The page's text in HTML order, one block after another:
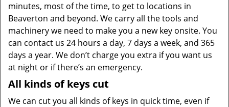
minutes, most of the time, to get to locations in
Beaverton and beyond. We carry all the tools and
machinery we need to make you a new key onsite. You
can contact us 24 hours a day, 7 days a week, and 365
days a year. We don’t charge you extra if you want us
at night or if there’s an emergency.
All kinds of keys cut
We can cut you all kinds of keys in quick time, even if